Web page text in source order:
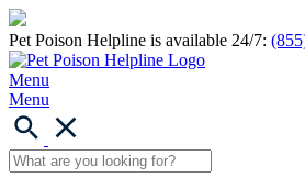
Pet Poison Helpline is available 24/7:
Menu
Menu